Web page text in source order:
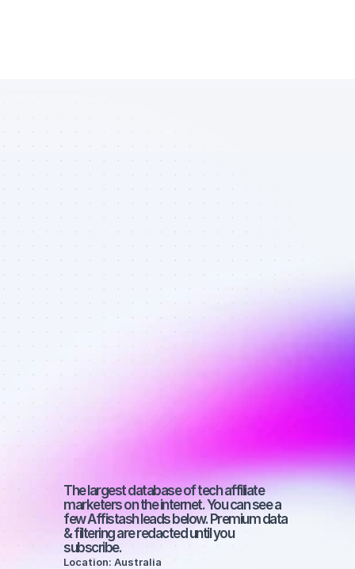
Database of
SEO affiliate
marketers in
tech - Best
affiliate
marketers on
SEO with a
large
audience
The largest database of tech affiliate
marketers on the internet. You can see a
few Affistash leads below. Premium data
& filtering are redacted until you
subscribe.
Location: Australia